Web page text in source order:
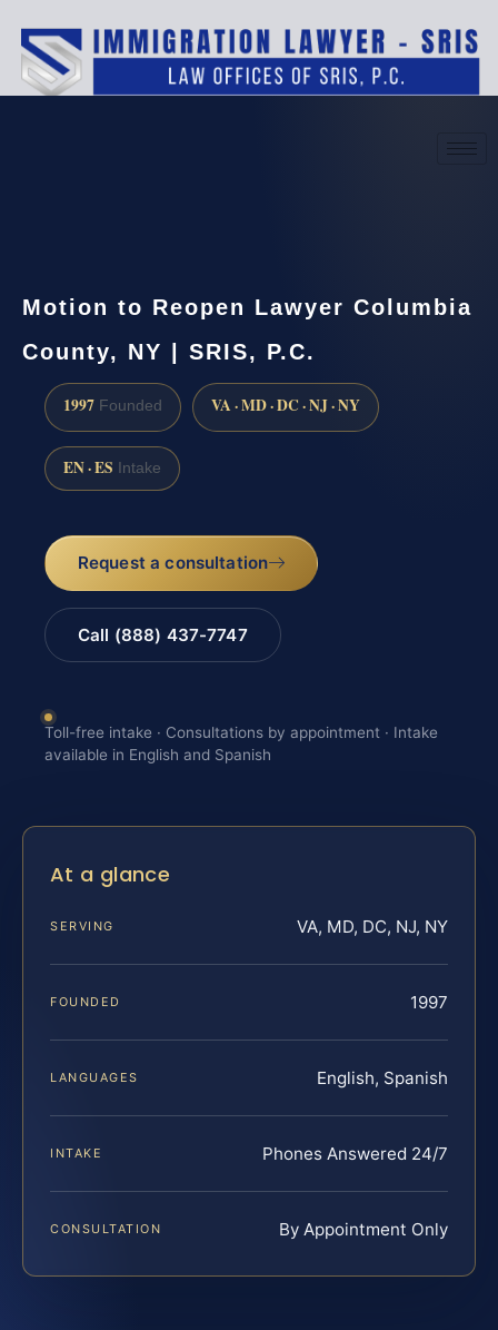
Motion to Reopen Lawyer Columbia
County, NY | SRIS, P.C.
1997 Founded VA · MD · DC · NJ · NY
EN · ES Intake
Request a consultation
Call (888) 437-7747
Toll-free intake · Consultations by appointment · Intake
available in English and Spanish
At a glance
SERVING VA, MD, DC, NJ, NY
FOUNDED 1997
LANGUAGES English, Spanish
INTAKE Phones Answered 24/7
CONSULTATION By Appointment Only